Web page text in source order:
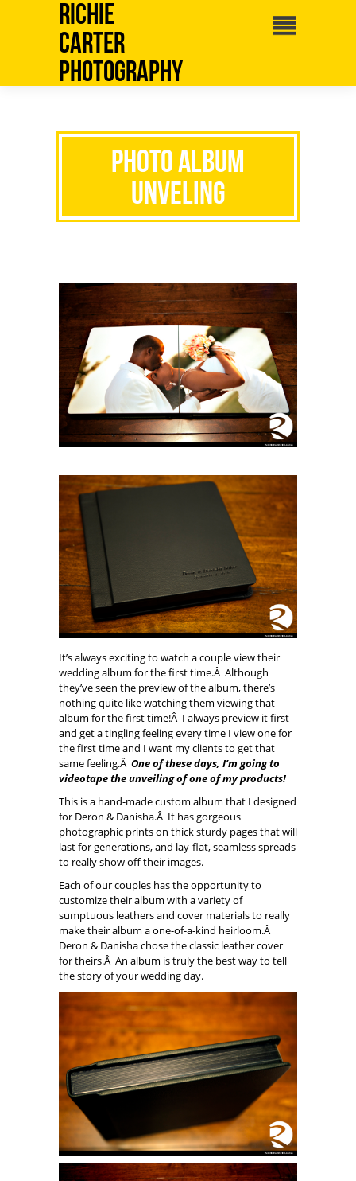
Richie
Carter
Photography
Photo Album
Unveling
It’s always exciting to watch a couple view their
wedding album for the first time.Â Although
they’ve seen the preview of the album, there’s
nothing quite like watching them viewing that
album for the first time!Â I always preview it first
and get a tingling feeling every time I view one for
the first time and I want my clients to get that
same feeling.Â One of these days, I’m going to
videotape the unveiling of one of my products!
This is a hand-made custom album that I designed
for Deron & Danisha.Â It has gorgeous
photographic prints on thick sturdy pages that will
last for generations, and lay-flat, seamless spreads
to really show off their images.
Each of our couples has the opportunity to
customize their album with a variety of
sumptuous leathers and cover materials to really
make their album a one-of-a-kind heirloom.Â
Deron & Danisha chose the classic leather cover
for theirs.Â An album is truly the best way to tell
the story of your wedding day.